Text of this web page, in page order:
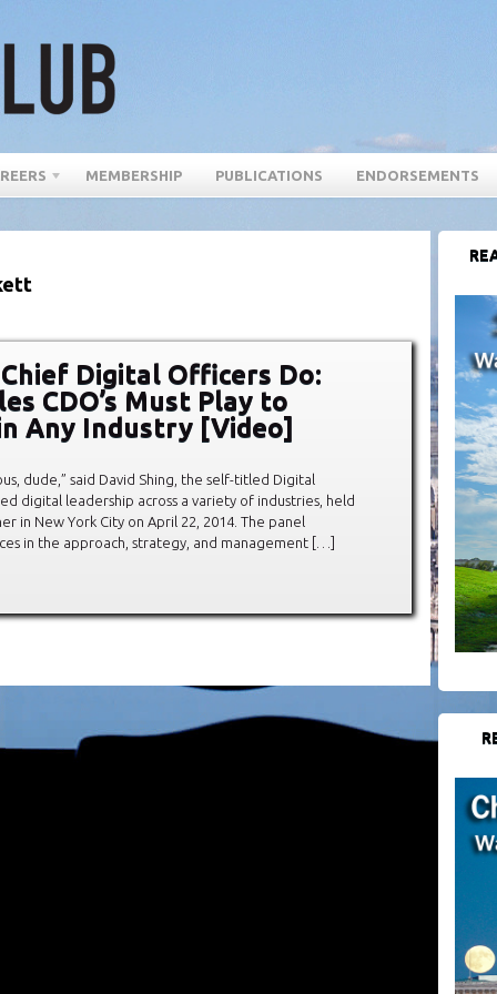
MEMBERSHIP PUBLICATIONS ENDORSEMENTS
Digital Officers Do:
CDO’s Must Play to
Any Industry [Video]
dude,” said David Shing, the self-titled Digital
digital leadership across a variety of industries, held
in New York City on April 22, 2014. The panel
in the approach, strategy, and management […]